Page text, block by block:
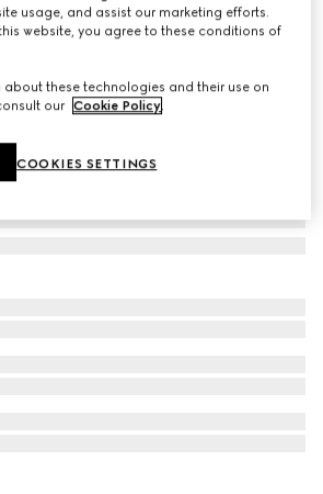
usage, and assist our marketing efforts.
website, you agree to these conditions of
these technologies and their use on
our Cookie Policy.
COOKIES SETTINGS